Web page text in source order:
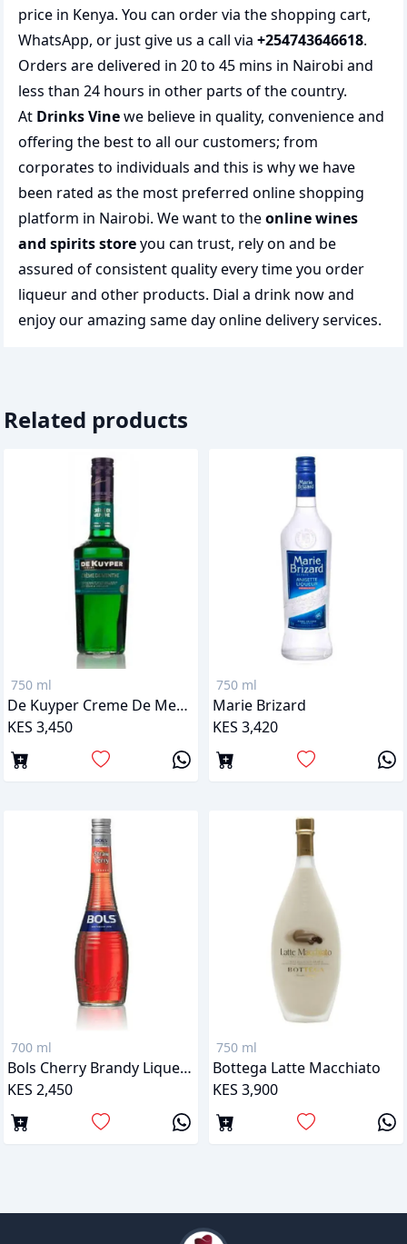
price in Kenya. You can order via the shopping cart,
WhatsApp, or just give us a call via +254743646618.
Orders are delivered in 20 to 45 mins in Nairobi and
less than 24 hours in other parts of the country.
At Drinks Vinewe believe in quality, convenience and
offering the best to all our customers; from
corporates to individuals and this is why we have
been rated as the most preferred online shopping
platform in Nairobi. We want to theonline wines
and spirits storeyou can trust, rely on and be
assured of consistent quality every time you order
liqueur and other products. Dial a drink now and
enjoy our amazing same day online delivery services.
Related products
750 ml
De Kuyper Creme De Menthe Green Peppermint
KES 3,450
750 ml
Marie Brizard
KES 3,420
700 ml
Bols Cherry Brandy Liqueur
KES 2,450
750 ml
Bottega Latte Macchiato
KES 3,900